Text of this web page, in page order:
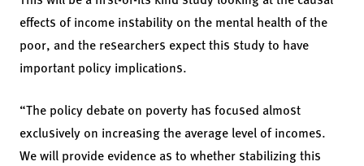
effects of income instability on the mental health of the
poor, and the researchers expect this study to have
important policy implications.
“The policy debate on poverty has focused almost
exclusively on increasing the average level of incomes.
We will provide evidence as to whether stabilizing this